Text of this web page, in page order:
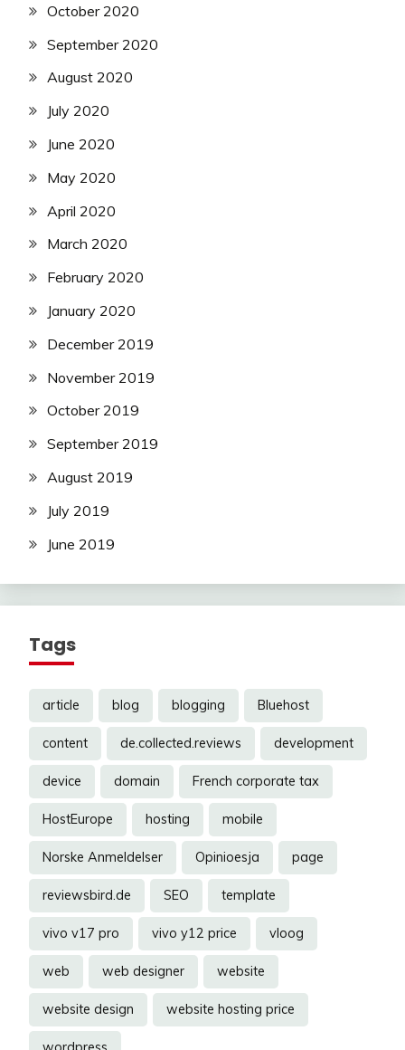
October 2020
September 2020
August 2020
July 2020
June 2020
May 2020
April 2020
March 2020
February 2020
January 2020
December 2019
November 2019
October 2019
September 2019
August 2019
July 2019
June 2019
Tags
article blog blogging Bluehost
content de.collected.reviews development
device domain French corporate tax
HostEurope hosting mobile
Norske Anmeldelser Opinioesja page
reviewsbird.de SEO template
vivo v17 pro vivo y12 price vloog
web web designer website
website design website hosting price